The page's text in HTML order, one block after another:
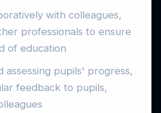
with colleagues,
professionals to ensure
of education
assessing pupils' progress,
feedback to pupils,